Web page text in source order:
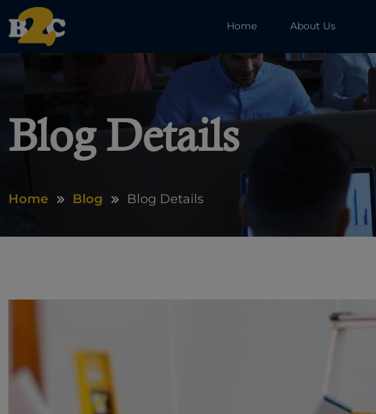
Home About Us
Blog Details
Home Blog Blog Details